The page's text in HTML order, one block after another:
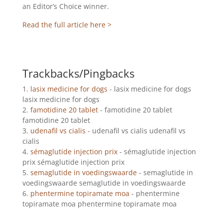
an Editor’s Choice winner.
Read the full article here >
Trackbacks/Pingbacks
lasix medicine for dogs - lasix medicine for dogs
lasix medicine for dogs
famotidine 20 tablet- famotidine 20 tablet
famotidine 20 tablet
udenafil vs cialis - udenafil vs cialis udenafil vs
cialis
sémaglutide injection prix- sémaglutide injection
prix sémaglutide injection prix
semaglutide in voedingswaarde- semaglutide in
voedingswaarde semaglutide in voedingswaarde
phentermine topiramate moa - phentermine
topiramate moa phentermine topiramate moa